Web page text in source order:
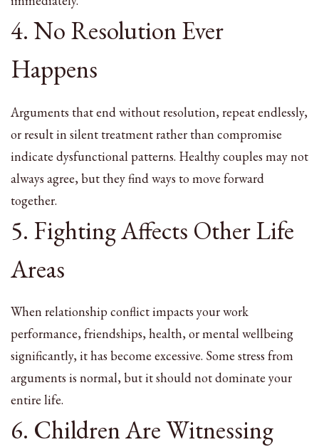
4. No Resolution Ever
Happens
Arguments that end without resolution, repeat endlessly,
or result in silent treatment rather than compromise
indicate dysfunctional patterns. Healthy couples may not
always agree, but they find ways to move forward
together.
5. Fighting Affects Other Life
Areas
When relationship conflict impacts your work
performance, friendships, health, or mental wellbeing
significantly, it has become excessive. Some stress from
arguments is normal, but it should not dominate your
entire life.
6. Children Are Witnessing